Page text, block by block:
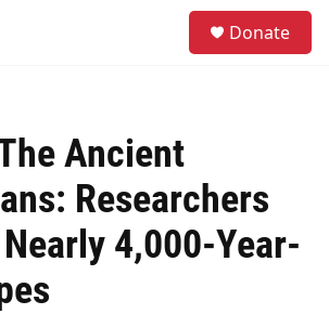
Donate
Ancient
Researchers
4,000-Year-